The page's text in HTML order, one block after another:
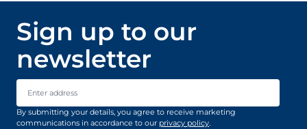
Sign up to our
newsletter
Email Address
By submitting your details, you agree to receive marketing
communications in accordance to our privacy policy.